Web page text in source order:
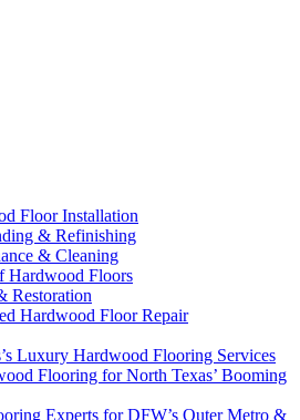
Floor Installation
& Refinishing
& Cleaning
Hardwood Floors
Restoration
Hardwood Floor Repair
Luxury Hardwood Flooring Services
Flooring for North Texas’ Booming
Experts for DFW’s Outer Metro &